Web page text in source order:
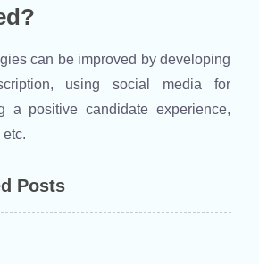
can be improved by developing
using social media for
a positive candidate experience,
Posts